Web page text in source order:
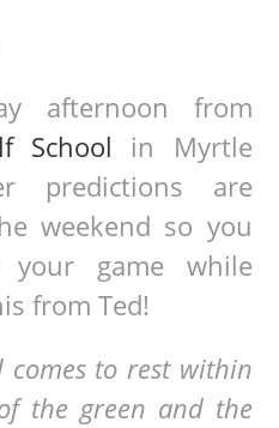
afternoon from
School in Myrtle
predictions are
weekend so you
game while
from Ted!
to rest within
the green and the